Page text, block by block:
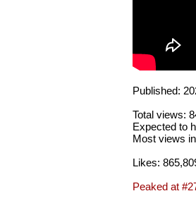
Published:
Total views:
Expected to
Most views
Likes:
Peaked at